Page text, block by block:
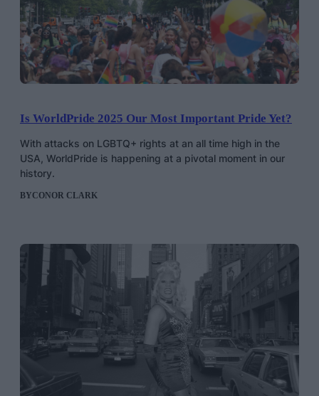
Is WorldPride 2025 Our Most Important Pride Yet?
With attacks on LGBTQ+ rights at an all time high in the
USA, WorldPride is happening at a pivotal moment in our
history.
BYCONOR CLARK